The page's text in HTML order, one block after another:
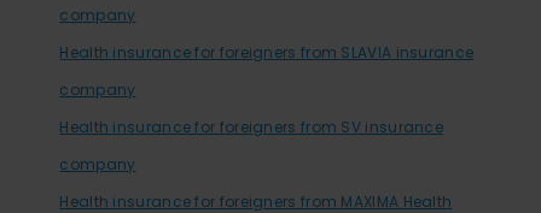
company
Health insurance for foreigners from SLAVIA insurance
company
Health insurance for foreigners from SV insurance
company
Health insurance for foreigners from MAXIMA Health